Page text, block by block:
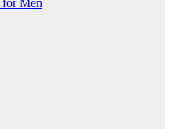
for Men